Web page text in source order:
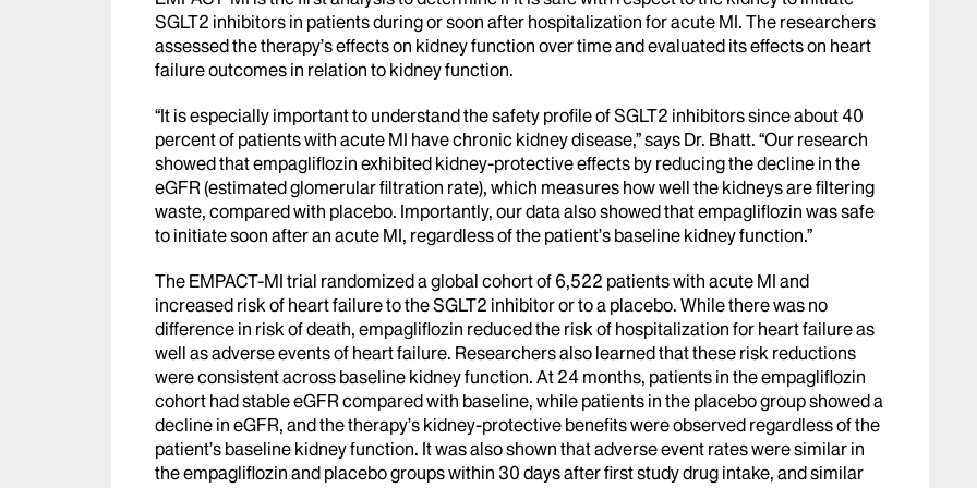
SGLT2 inhibitors in patients during or soon after hospitalization for acute MI. The researchers
assessed the therapy’s effects on kidney function over time and evaluated its effects on heart
failure outcomes in relation to kidney function.
“It is especially important to understand the safety profile of SGLT2 inhibitors since about 40
percent of patients with acute MI have chronic kidney disease,” says Dr. Bhatt. “Our research
showed that empagliflozin exhibited kidney-protective effects by reducing the decline in the
eGFR (estimated glomerular filtration rate), which measures how well the kidneys are filtering
waste, compared with placebo. Importantly, our data also showed that empagliflozin was safe
to initiate soon after an acute MI, regardless of the patient’s baseline kidney function.”
The EMPACT-MI trial randomized a global cohort of 6,522 patients with acute MI and
increased risk of heart failure to the SGLT2 inhibitor or to a placebo. While there was no
difference in risk of death, empagliflozin reduced the risk of hospitalization for heart failure as
well as adverse events of heart failure. Researchers also learned that these risk reductions
were consistent across baseline kidney function. At 24 months, patients in the empagliflozin
cohort had stable eGFR compared with baseline, while patients in the placebo group showed a
decline in eGFR, and the therapy’s kidney-protective benefits were observed regardless of the
patient’s baseline kidney function. It was also shown that adverse event rates were similar in
the empagliflozin and placebo groups within 30 days after first study drug intake, and similar